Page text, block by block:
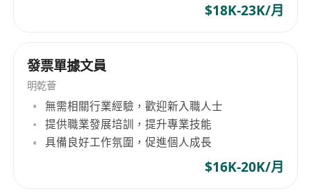
$18K-23K/月
發票單據文員
明乾薈
無需相關行業經驗，歡迎新入職人士
提供職業發展培訓，提升專業技能
具備良好工作氛圍，促進個人成長
$16K-20K/月